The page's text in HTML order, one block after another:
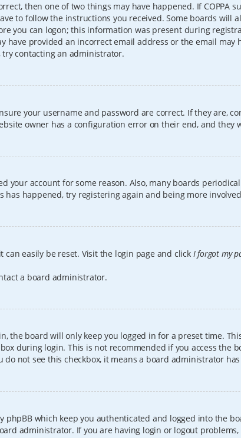
then one of two things may have happened. If COPPA
to follow the instructions you received. Some boards will
you can logon; this information was present during
have provided an incorrect email address or the email may
contacting an administrator.
your username and password are correct. If they are,
owner has a configuration error on their end, and they
your account for some reason. Also, many boards
happened, try registering again and being more
can easily be reset. Visit the login page and click I forgot my
a board administrator.
the board will only keep you logged in for a preset time.
during login. This is not recommended if you access the
not see this checkbox, it means a board administrator
phpBB which keep you authenticated and logged into the
administrator. If you are having login or logout